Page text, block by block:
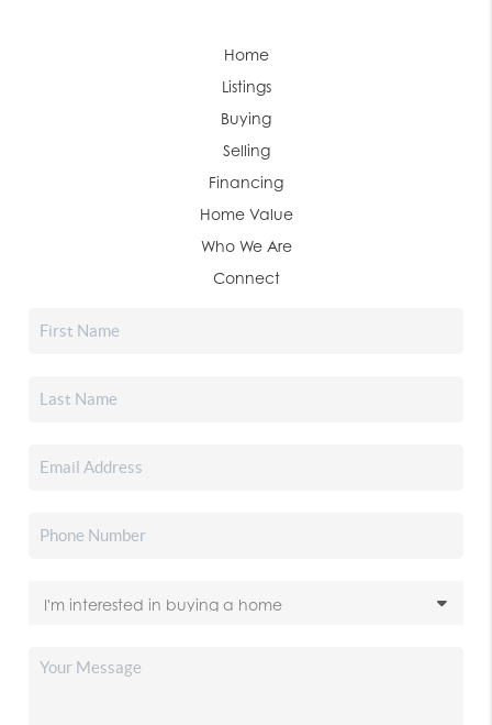
Home
Listings
Buying
Selling
Financing
Home Value
Who We Are
Connect